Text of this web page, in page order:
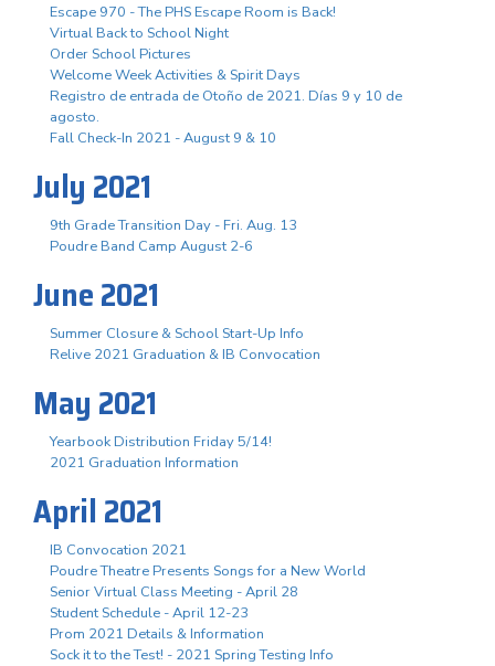
Escape 970 - The PHS Escape Room is Back!
Virtual Back to School Night
Order School Pictures
Welcome Week Activities & Spirit Days
Registro de entrada de Otoño de 2021. Días 9 y 10 de
agosto.
Fall Check-In 2021 - August 9 & 10
July 2021
9th Grade Transition Day - Fri. Aug. 13
Poudre Band Camp August 2-6
June 2021
Summer Closure & School Start-Up Info
Relive 2021 Graduation & IB Convocation
May 2021
Yearbook Distribution Friday 5/14!
2021 Graduation Information
April 2021
IB Convocation 2021
Poudre Theatre Presents Songs for a New World
Senior Virtual Class Meeting - April 28
Student Schedule - April 12-23
Prom 2021 Details & Information
Sock it to the Test! - 2021 Spring Testing Info